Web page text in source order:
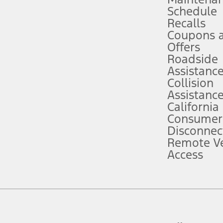
attention, judgment, and need to control the vehicle. They do not
to take over at any time. See Owner’s Manual for details and
service plan. Package pricing, features, included plans, and term
("Total MSRP") minus any available offers and/or incentives.
Plan pricing. Not all AXZ Plan customers will qualify for the Plan
figures presented do not represent an offer that can be accepted by
charges and total of options, but does not include service contracts,
plus destination charges and total of options, but does not include
Schedule
Recalls
Coupons
Offers
Roadside
Assistance
Collision
Assistance
California
Remote
Access